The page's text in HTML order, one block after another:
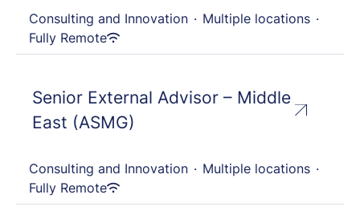
Consulting and Innovation · Multiple locations ·
Fully Remote
Senior External Advisor – Middle
East (ASMG)
Consulting and Innovation · Multiple locations ·
Fully Remote